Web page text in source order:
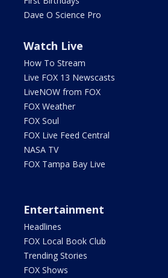
Dave O Science Pro
Watch Live
How To Stream
Live FOX 13 Newscasts
LiveNOW from FOX
FOX Weather
FOX Soul
FOX Live Feed Central
NASA TV
FOX Tampa Bay Live
Entertainment
Headlines
FOX Local Book Club
Trending Stories
FOX Shows